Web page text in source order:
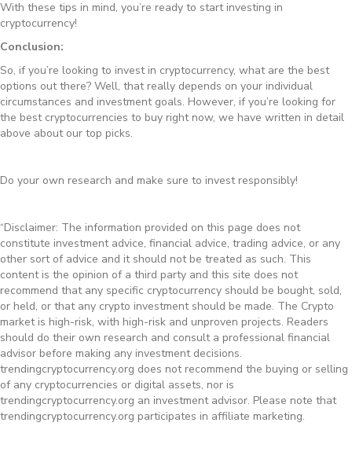
With these tips in mind, you’re ready to start investing in
cryptocurrency!
Conclusion:
So, if you’re looking to invest in cryptocurrency, what are the best
options out there? Well, that really depends on your individual
circumstances and investment goals. However, if you’re looking for
the best cryptocurrencies to buy right now, we have written in detail
above about our top picks.
Do your own research and make sure to invest responsibly!
“Disclaimer: The information provided on this page does not
constitute investment advice, financial advice, trading advice, or any
other sort of advice and it should not be treated as such. This
content is the opinion of a third party and this site does not
recommend that any specific cryptocurrency should be bought, sold,
or held, or that any crypto investment should be made. The Crypto
market is high-risk, with high-risk and unproven projects. Readers
should do their own research and consult a professional financial
advisor before making any investment decisions.
trendingcryptocurrency.org does not recommend the buying or selling
of any cryptocurrencies or digital assets, nor is
trendingcryptocurrency.org an investment advisor. Please note that
trendingcryptocurrency.org participates in affiliate marketing.